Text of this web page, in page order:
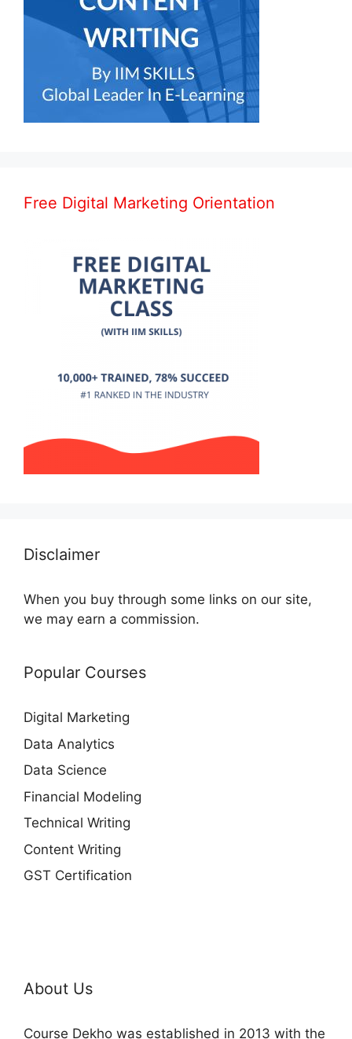
Free Digital Marketing Orientation
Disclaimer
When you buy through some links on our site,
we may earn a commission.
Popular Courses
Digital Marketing
Data Analytics
Data Science
Financial Modeling
Technical Writing
Content Writing
GST Certification
About Us
Course Dekho was established in 2013 with the